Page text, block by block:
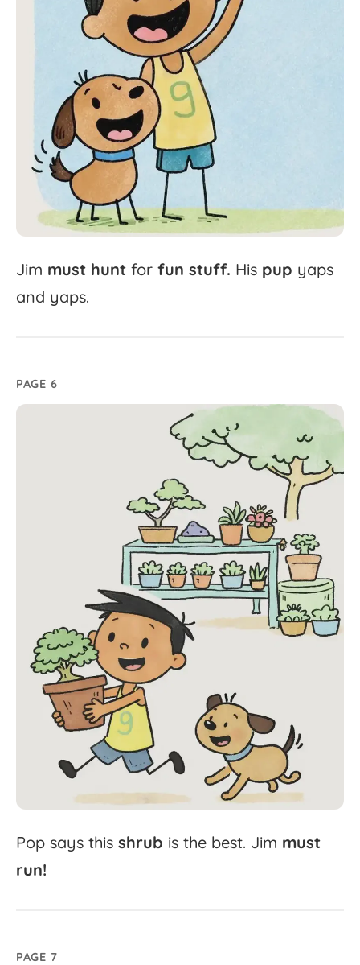
Jim must hunt for fun stuff. His pup yaps
and yaps.
PAGE 6
Pop says this shrub is the best. Jim must
run!
PAGE 7